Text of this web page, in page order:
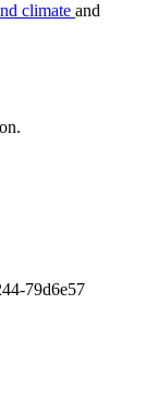
climate and